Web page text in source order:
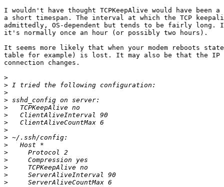
I wouldn't have thought TCPKeepAlive would have been
a short timespan. The interval at which the TCP
admittedly, OS-dependent but tends to be fairly long.
it's normally once an hour (or possibly two hours).
It seems more likely that when your modem reboots
table for example) is lost. It may also be that the IP
connection changes.
>
>
>
>
>
>
>
>
>
>
>
>
>
>
>